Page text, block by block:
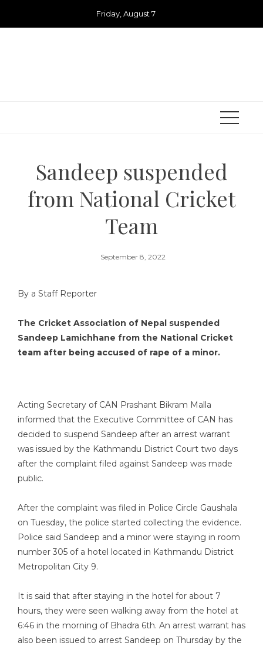
Friday, August 7
Sandeep suspended
from National Cricket
Team
September 8, 2022
By a Staff Reporter
The Cricket Association of Nepal suspended
Sandeep Lamichhane from the National Cricket
team after being accused of rape of a minor.
Acting Secretary of CAN Prashant Bikram Malla
informed that the Executive Committee of CAN has
decided to suspend Sandeep after an arrest warrant
was issued by the Kathmandu District Court two days
after the complaint filed against Sandeep was made
public.
After the complaint was filed in Police Circle Gaushala
on Tuesday, the police started collecting the evidence.
Police said Sandeep and a minor were staying in room
number 305 of a hotel located in Kathmandu District
Metropolitan City 9.
It is said that after staying in the hotel for about 7
hours, they were seen walking away from the hotel at
6:46 in the morning of Bhadra 6th. An arrest warrant has
also been issued to arrest Sandeep on Thursday by the